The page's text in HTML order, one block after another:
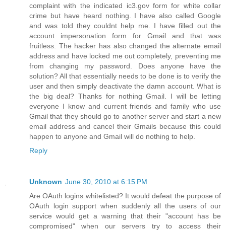
complaint with the indicated ic3.gov form for white collar
crime but have heard nothing. I have also called Google
and was told they couldnt help me. I have filled out the
account impersonation form for Gmail and that was
fruitless. The hacker has also changed the alternate email
address and have locked me out completely, preventing me
from changing my password. Does anyone have the
solution? All that essentially needs to be done is to verify the
user and then simply deactivate the damn account. What is
the big deal? Thanks for nothing Gmail. I will be letting
everyone I know and current friends and family who use
Gmail that they should go to another server and start a new
email address and cancel their Gmails because this could
happen to anyone and Gmail will do nothing to help.
Reply
Unknown June 30, 2010 at 6:15 PM
Are OAuth logins whitelisted? It would defeat the purpose of
OAuth login support when suddenly all the users of our
service would get a warning that their "account has be
compromised" when our servers try to access their